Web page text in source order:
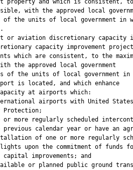
property and which is consistent,
with the approved local
of the units of local government in
or aviation discretionary capacity
capacity improvement
which are consistent, to the
the approved local government
of the units of local government in
is located, and which enhance
at airports which:
airports with United
Protection;
or more regularly scheduled
previous calendar year or have an
of one or more regularly
upon the commitment of funds
improvements; and
or planned public ground